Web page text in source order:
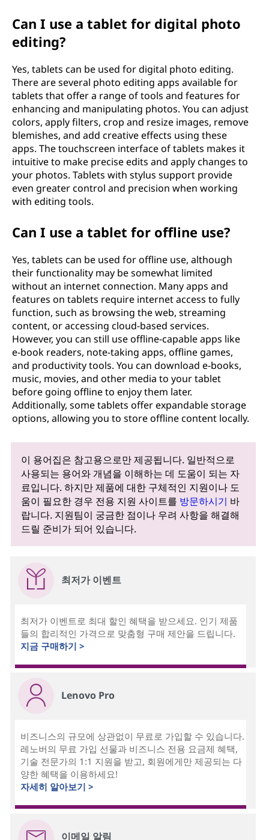
Can I use a tablet for digital photo
editing?
Yes, tablets can be used for digital photo editing.
There are several photo editing apps available for
tablets that offer a range of tools and features for
enhancing and manipulating photos. You can adjust
colors, apply filters, crop and resize images, remove
blemishes, and add creative effects using these
apps. The touchscreen interface of tablets makes it
intuitive to make precise edits and apply changes to
your photos. Tablets with stylus support provide
even greater control and precision when working
with editing tools.
Can I use a tablet for offline use?
Yes, tablets can be used for offline use, although
their functionality may be somewhat limited
without an internet connection. Many apps and
features on tablets require internet access to fully
function, such as browsing the web, streaming
content, or accessing cloud-based services.
However, you can still use offline-capable apps like
e-book readers, note-taking apps, offline games,
and productivity tools. You can download e-books,
music, movies, and other media to your tablet
before going offline to enjoy them later.
Additionally, some tablets offer expandable storage
options, allowing you to store offline content locally.
이 용어집은 참고용으로만 제공됩니다. 일반적으로
사용되는 용어와 개념을 이해하는 데 도움이 되는 자
료입니다. 하지만 제품에 대한 구체적인 지원이나 도
움이 필요한 경우 전용 지원 사이트를 방문하시기 바
랍니다. 지원팀이 궁금한 점이나 우려 사항을 해결해
드릴 준비가 되어 있습니다.
최저가 이벤트
최저가 이벤트로 최대 할인 혜택을 받으세요. 인기 제품
들의 합리적인 가격으로 맞춤형 구매 제안을 드립니다.
지금 구매하기 >
Lenovo Pro
비즈니스의 규모에 상관없이 무료로 가입할 수 있습니다.
레노버의 무료 가입 선물과 비즈니스 전용 요금제 혜택,
기술 전문가의 1:1 지원을 받고, 회원에게만 제공되는 다
양한 혜택을 이용하세요!
자세히 알아보기 >
이메일 알림